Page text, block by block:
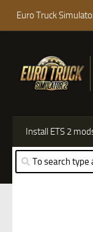
Euro Truck
Install ETS 2